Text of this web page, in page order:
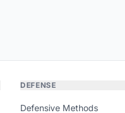
DEFENSE
Defensive Methods